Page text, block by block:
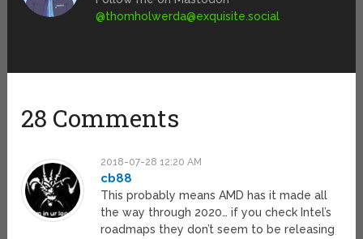
@thomholwerda@exquisite.social
28 Comments
2018-07-28 12:20 AM
cb88
This probably means AMD has it made all
the way through 2020… if you check Intel’s
roadmaps they don’t seem to be releasing